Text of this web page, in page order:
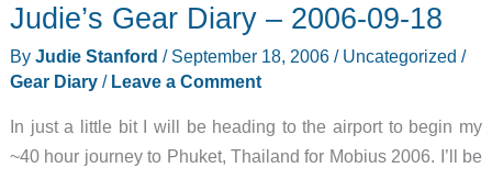
–
2006-
09-
Judie’s Gear Diary – 2006-09-18
By Judie Stanford / September 18, 2006/ Uncategorized /
Gear Diary/ Leave a Comment
In just a little bit I will be heading to the airport to begin my
~40 hour journey to Phuket, Thailand for Mobius 2006. I’ll be